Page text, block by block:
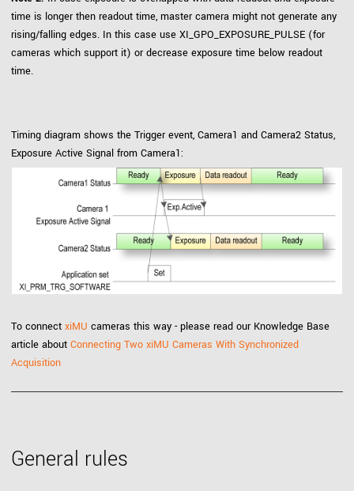
time is longer then readout time, master camera might not generate any
rising/falling edges. In this case use XI_GPO_EXPOSURE_PULSE (for
cameras which support it) or decrease exposure time below readout
time.
Timing diagram shows the Trigger event, Camera1 and Camera2 Status,
Exposure Active Signal from Camera1:
To connect xiMU cameras this way - please read our Knowledge Base
article about Connecting Two xiMU Cameras With Synchronized
Acquisition
General rules